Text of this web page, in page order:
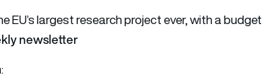
EU’s largest research project ever, with a budget
newsletter